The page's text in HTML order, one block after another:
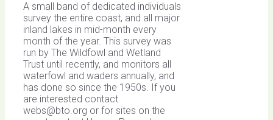
A small band of dedicated individuals
survey the entire coast, and all major
inland lakes in mid-month every
month of the year. This survey was
run by The Wildfowl and Wetland
Trust until recently, and monitors all
waterfowl and waders annually, and
has done so since the 1950s. If you
are interested contact
webs@bto.org or for sites on the